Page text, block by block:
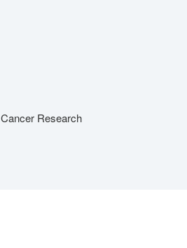
Research